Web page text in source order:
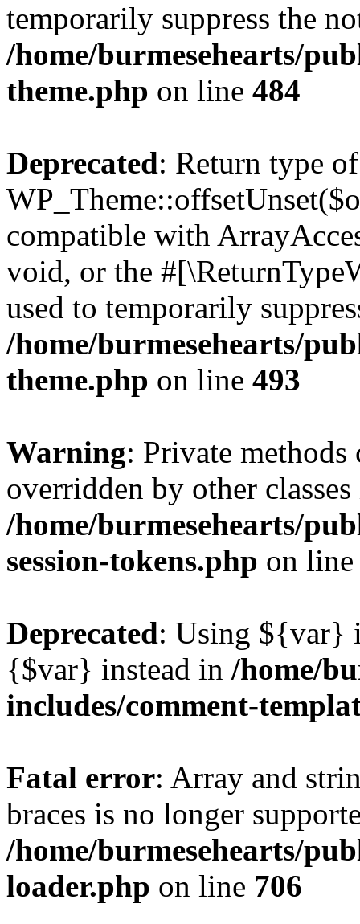
temporarily suppress the
/home/burmesehearts/
theme.php on line 484
Deprecated: Return type of
compatible with
void, or the
used to temporarily
/home/burmesehearts/
theme.php on line 493
Warning: Private methods
overridden by other
/home/burmesehearts/
session-tokens.php on
Deprecated: Using ${var}
{$var} instead in /home/
includes/comment-
Fatal error: Array and
braces is no longer
/home/burmesehearts/
loader.php on line 706